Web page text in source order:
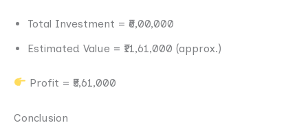
Total Investment = ₹6,00,000
Estimated Value = ₹11,61,000 (approx.)
Profit = ₹5,61,000
Conclusion